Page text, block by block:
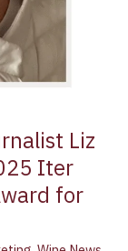
Liz
Iter
for